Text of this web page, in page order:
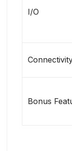
I/O
Bonus